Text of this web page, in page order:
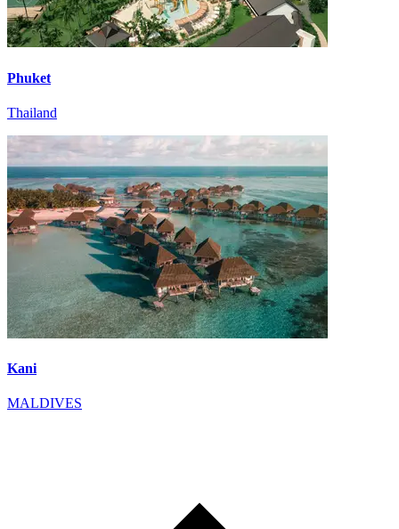
Phuket
Thailand
Kani
MALDIVES